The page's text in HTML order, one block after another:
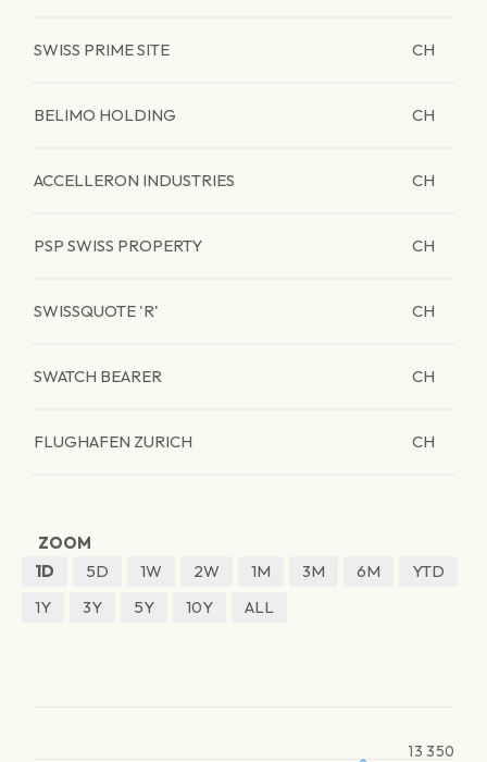
SWISS PRIME SITE CH
BELIMO HOLDING CH
ACCELLERON INDUSTRIES CH
PSP SWISS PROPERTY CH
SWISSQUOTE 'R' CH
SWATCH BEARER CH
FLUGHAFEN ZURICH CH
ZOOM
1D
5D 1W 2W 1M 3M 6M
YTD
1Y
3Y 5Y 10Y ALL
13 350